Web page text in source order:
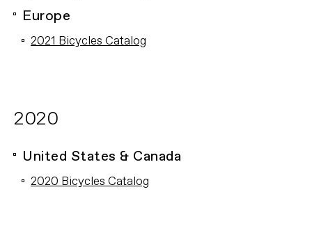
Europe
2021 Bicycles Catalog
2020
United States & Canada
2020 Bicycles Catalog